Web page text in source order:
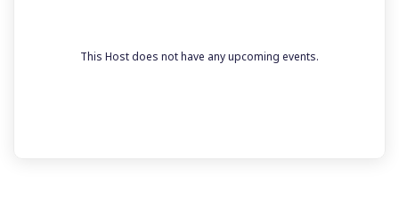
This Host does not have any upcoming events.